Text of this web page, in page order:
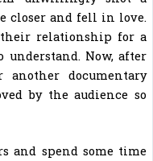
closer and fell in love.
relationship for a
understand. Now, after
documentary
by the audience so
and spend some time